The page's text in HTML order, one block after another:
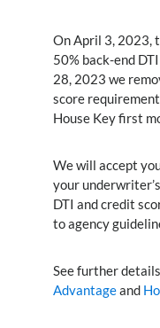
On April 3, 2023,
50% back-end
28, 2023 we
score
House Key first
We will accept
your
DTI and credit
to agency
See further
Advantageand